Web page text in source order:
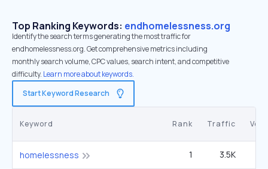
Top Ranking Keywords: endhomelessness.org
Identify the search terms generating the most traffic for
endhomelessness.org. Get comprehensive metrics including
monthly search volume, CPC values, search intent, and competitive
difficulty. Learn more about keywords.
Start Keyword Research
Keyword Rank Traffic
homelessness 1 3.5K